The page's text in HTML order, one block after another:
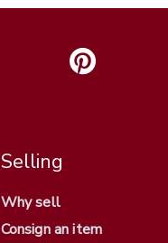
Selling
Why sell
Consign an item